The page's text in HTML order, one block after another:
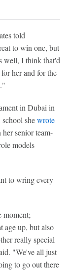
told
to win one, but
well, I think that'd
her and for the
in Dubai in
shewrote
senior team-
models
to wring every
moment;
age up, but also
really special
"We've all just
to go out there